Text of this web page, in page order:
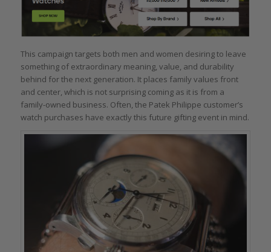
This campaign targets both men and women desiring to leave
something of extraordinary meaning, value, and durability
behind for the next generation. It places family values front
and center, which is not surprising coming as it is from a
family-owned business. Often, the Patek Philippe customer’s
watch purchases have exactly this future gifting event in mind.